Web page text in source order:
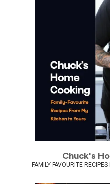
Chuck's
FAMILY-FAVOURITE